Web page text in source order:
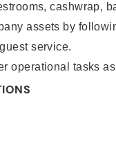
cashwrap,
assets by
service.
operational tasks